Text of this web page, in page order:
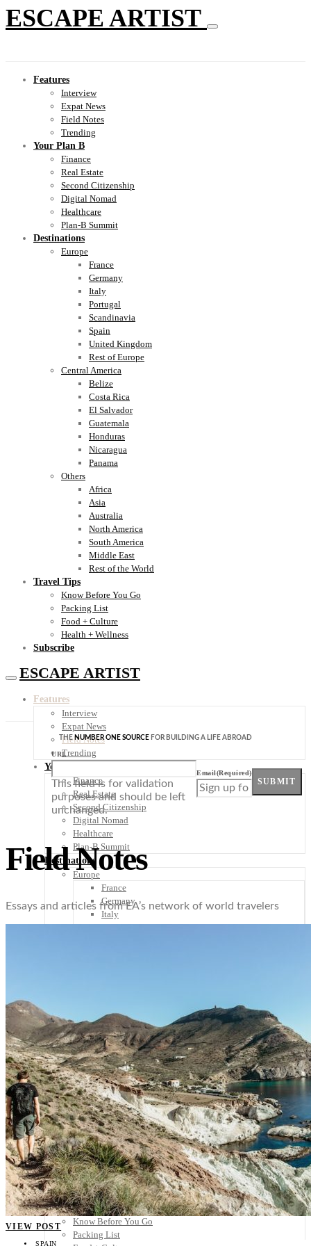
ESCAPE ARTIST
Features
Interview
Expat News
Field Notes
Trending
Your Plan B
Finance
Real Estate
Second Citizenship
Digital Nomad
Healthcare
Plan-B Summit
Destinations
Europe
France
Germany
Italy
Portugal
Scandinavia
Spain
United Kingdom
Rest of Europe
Central America
Belize
Costa Rica
El Salvador
Guatemala
Honduras
Nicaragua
Panama
Others
Africa
Asia
Australia
North America
South America
Middle East
Rest of the World
Travel Tips
Know Before You Go
Packing List
Food + Culture
Health + Wellness
Subscribe
ESCAPE ARTIST
Features
Interview
Expat News
Field Notes
Trending
Your Plan B
Finance
Real Estate
Second Citizenship
Digital Nomad
Healthcare
Plan-B Summit
Destinations
Europe
France
Germany
Italy
Portugal
Costa Rica
El Salvador
Guatemala
Honduras
Nicaragua
Panama
Others
Africa
Asia
Australia
North America
South America
Middle East
Rest of the World
Travel Tips
Know Before You Go
Packing List
THE NUMBER ONE SOURCE FOR BUILDING A LIFE ABROAD
URL
This field is for validation
purposes and should be left
unchanged.
Email(Required)
SUBMIT
Field Notes
Essays and articles from EA’s network of world travelers
VIEW POST
SPAIN